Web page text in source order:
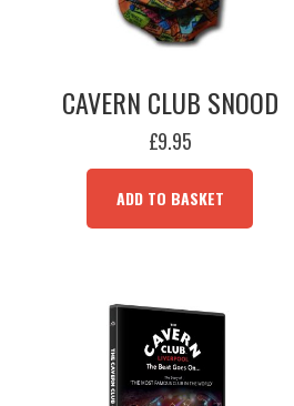
CAVERN CLUB SNOOD
£9.95
ADD TO BASKET